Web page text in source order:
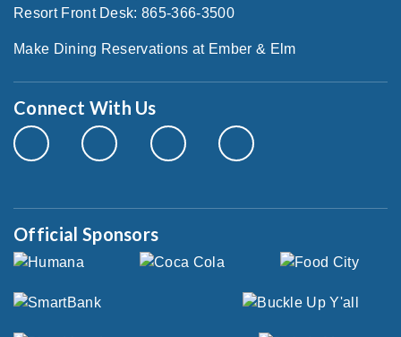
Resort Front Desk: 865-366-3500
Make Dining Reservations at Ember & Elm
Connect With Us
Official Sponsors